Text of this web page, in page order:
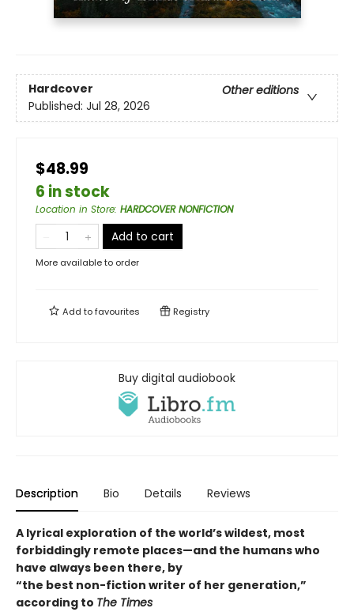
Hardcover
Other editions
Published: Jul 28, 2026
$48.99
6 in stock
Location in Store: HARDCOVER NONFICTION
Add to cart
More available to order
Add tofavourites Registry
Buy digital audiobook
Description Bio Details Reviews
A lyrical exploration of the world’s wildest, most
forbiddingly remote places—and the humans who
have always been there, by
“the best non-fiction writer of her generation,”
according to The Times